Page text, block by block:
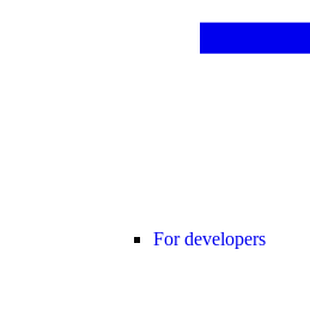
For developers